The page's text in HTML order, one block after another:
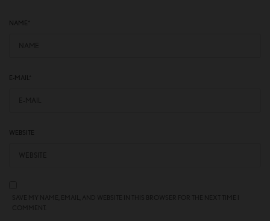
NAME
E-MAIL
WEBSITE